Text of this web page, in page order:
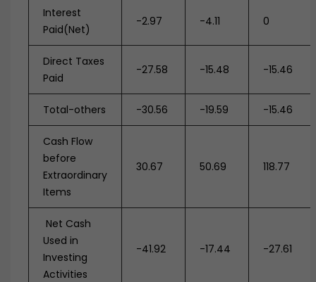
Interest
Paid(Net)
-2.97 -4.11 0
Direct Taxes
Paid
-27.58 -15.48 -15.46
Total-others -30.56 -19.59 -15.46
Cash Flow
before
Extraordinary
Items
30.67 50.69 118.77
Net Cash
Used in
Investing
Activities
-41.92 -17.44 -27.61